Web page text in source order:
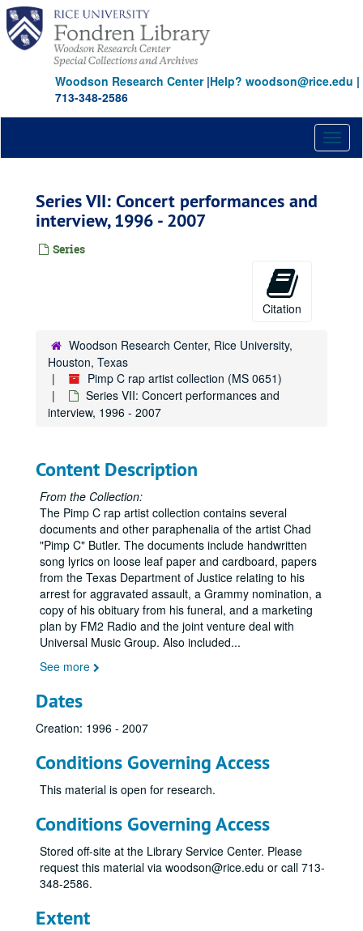
Skip
main
content
Woodson Research Center|Help? woodson@rice.edu |
713-348-2586
Series VII: Concert performances and
interview, 1996 - 2007
Series
Citation
Woodson Research Center, Rice University,
Houston, Texas
Pimp C rap artist collection (MS 0651)
Series VII: Concert performances and
interview, 1996 - 2007
Content Description
From the Collection:
The Pimp C rap artist collection contains several
documents and other paraphenalia of the artist Chad
"Pimp C" Butler. The documents include handwritten
song lyrics on loose leaf paper and cardboard, papers
from the Texas Department of Justice relating to his
arrest for aggravated assault, a Grammy nomination, a
copy of his obituary from his funeral, and a marketing
plan by FM2 Radio and the joint venture deal with
Universal Music Group. Also included...
See more
Dates
Creation: 1996 - 2007
Conditions Governing Access
This material is open for research.
Conditions Governing Access
Stored off-site at the Library Service Center. Please
request this material via woodson@rice.edu or call 713-
348-2586.
Extent